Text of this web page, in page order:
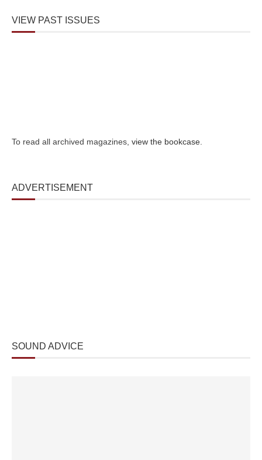
VIEW PAST ISSUES
To read all archived magazines, view the bookcase
ADVERTISEMENT
SOUND ADVICE